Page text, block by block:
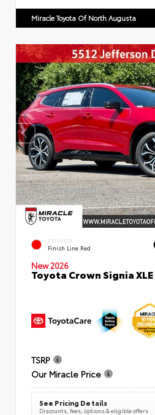
Miracle Toyota Of North Augusta
EXTERIOR
Finish Line Red
New 2026
Toyota Crown Signia
TSRP
Our Miracle Price
See Pricing Details
Discounts, fees, options & eligible offers